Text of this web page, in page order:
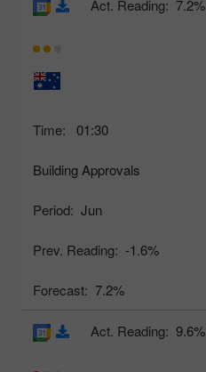
Time: 01:30
Building Approvals
Period: Jun
Prev. Reading: -1.6%
Forecast: 7.2%
Act. Reading: 7.2%
Act. Reading: 9.6%